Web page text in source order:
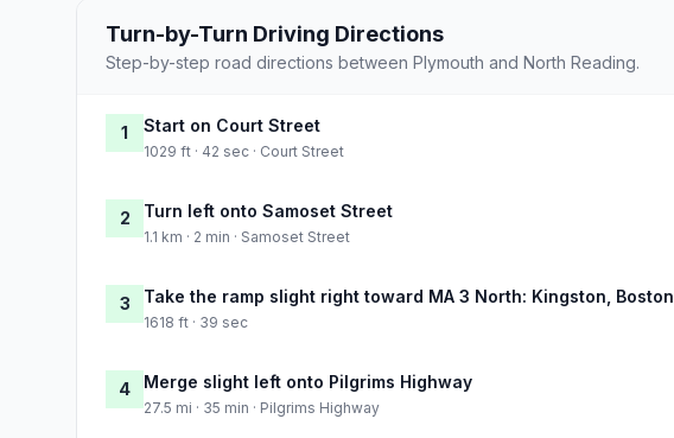
Turn-by-Turn Driving Directions
Step-by-step road directions between Plymouth and North Reading.
1 Start on Court Street
1029 ft · 42 sec · Court Street
2 Turn left onto Samoset Street
1.1 km · 2 min · Samoset Street
3 Take the ramp slight right toward MA 3 North: Kingston, Boston
1618 ft · 39 sec
4 Merge slight left onto Pilgrims Highway
27.5 mi · 35 min · Pilgrims Highway